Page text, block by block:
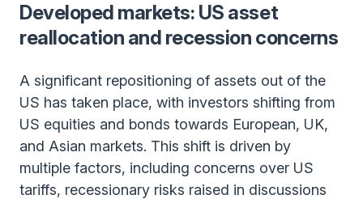
Developed markets: US asset
reallocation and recession concerns
A significant repositioning of assets out of the
US has taken place, with investors shifting from
US equities and bonds towards European, UK,
and Asian markets. This shift is driven by
multiple factors, including concerns over US
tariffs, recessionary risks raised in discussions